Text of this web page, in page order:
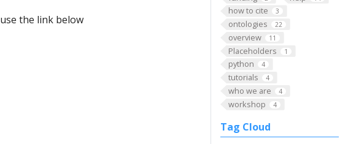
how to cite 3
ontologies 22
overview 11
Placeholders 1
python 4
tutorials 4
who we are 4
workshop 4
Tag Cloud
the link below